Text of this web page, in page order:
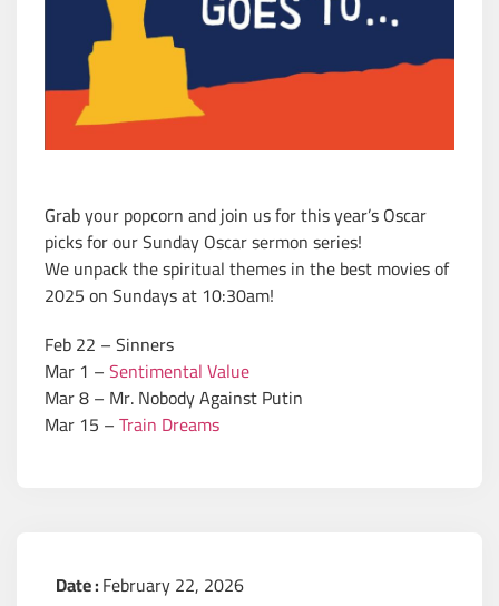
Grab your popcorn and join us for this year’s Oscar
picks for our Sunday Oscar sermon series!
We unpack the spiritual themes in the best movies of
2025 on Sundays at 10:30am!
Feb 22 – Sinners
Mar 1 –Sentimental Value
Mar 8 – Mr. Nobody Against Putin
Mar 15 –Train Dreams
Date :February 22, 2026